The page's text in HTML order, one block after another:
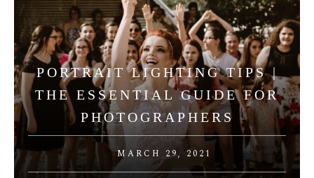
PORTRAIT LIGHTING TIPS |
THE ESSENTIAL GUIDE FOR
PHOTOGRAPHERS
MARCH 29, 2021